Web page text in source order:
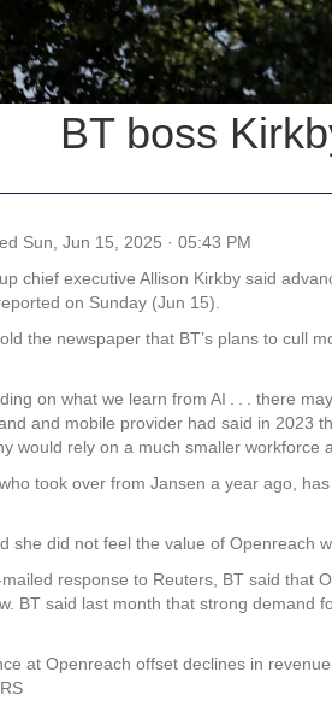
BT boss
Sun, Jun 15, 2025 · 05:43 PM
chief executive Allison Kirkby said
on Sunday (Jun 15).
the newspaper that BT’s plans to cull
on what we learn from AI . . . there
and mobile provider had said in 2023
would rely on a much smaller workforce
took over from Jansen a year ago,
she did not feel the value of Openreach
response to Reuters, BT said that
BT said last month that strong demand
at Openreach offset declines in